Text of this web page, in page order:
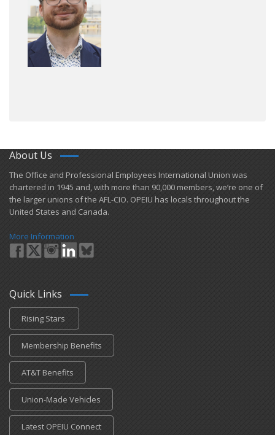
About Us
​The Office and Professional Employees International Union was
chartered in 1945 and​, with more than ​90,000 members, we’re one of
the larger unions of the AFL-CIO. OPEIU has locals ​throughout the
United States and Canada.
More Information
Quick Links
Rising Stars
Membership Benefits
AT&T Benefits
Union-Made Vehicles
Latest OPEIU Connect